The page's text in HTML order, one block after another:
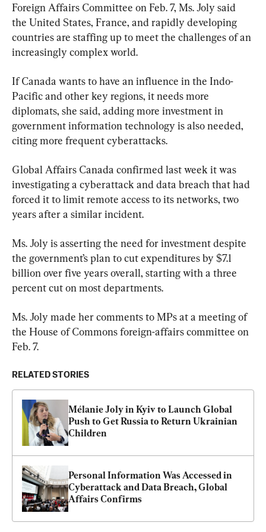
Foreign Affairs Committee on Feb. 7, Ms. Joly said
the United States, France, and rapidly developing
countries are staffing up to meet the challenges of an
increasingly complex world.
If Canada wants to have an influence in the Indo-
Pacific and other key regions, it needs more
diplomats, she said, adding more investment in
government information technology is also needed,
citing more frequent cyberattacks.
Global Affairs Canada confirmed last week it was
investigating a cyberattack and data breach that had
forced it to limit remote access to its networks, two
years after a similar incident.
Ms. Joly is asserting the need for investment despite
the government’s plan to cut expenditures by $7.1
billion over five years overall, starting with a three
percent cut on most departments.
Ms. Joly made her comments to MPs at a meeting of
the House of Commons foreign-affairs committee on
Feb. 7.
RELATED STORIES
Mélanie Joly in Kyiv to Launch Global
Push to Get Russia to Return Ukrainian
Children
Personal Information Was Accessed in
Cyberattack and Data Breach, Global
Affairs Confirms